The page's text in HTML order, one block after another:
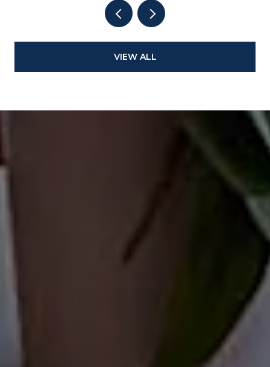
VIEW ALL